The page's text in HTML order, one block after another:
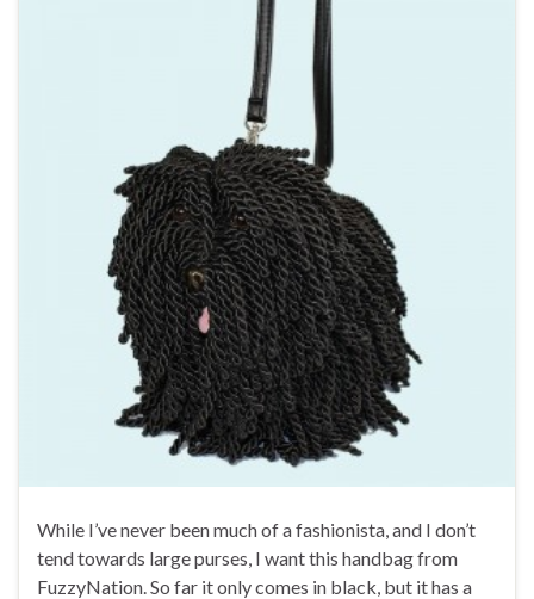
While I’ve never been much of a fashionista, and I don’t
tend towards large purses, I want this handbag from
FuzzyNation. So far it only comes in black, but it has a